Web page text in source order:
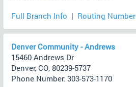
Full Branch Info | Routing Number
Denver Community - Andrews
15460 Andrews Dr
Denver, CO, 80239-5737
Phone Number: 303-573-1170